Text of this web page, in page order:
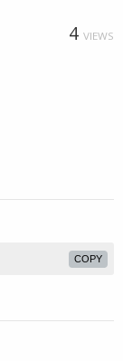
4 VIEWS
COPY